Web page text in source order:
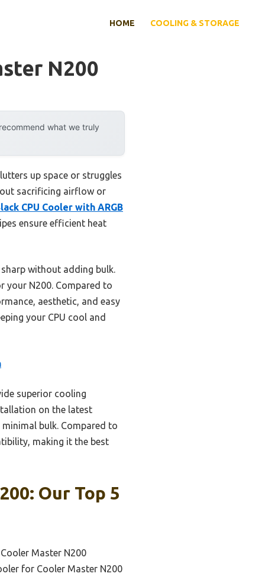
HOME COOLING & STORAGE
N200
what we truly
up space or struggles
sacrificing airflow or
CPU Cooler with ARGB
ensure efficient heat
without adding bulk.
your N200. Compared to
aesthetic, and easy
your CPU cool and
superior cooling
on the latest
bulk. Compared to
making it the best
Our Top 5
Master N200
for Cooler Master N200